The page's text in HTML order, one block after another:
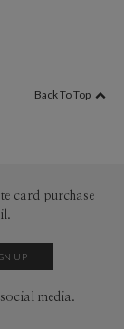
Back To Top
card purchase
media.